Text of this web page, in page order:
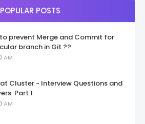
POPULAR POSTS
prevent Merge and Commit for
branch in Git ??
AM
Cluster - Interview Questions and
Part 1
AM